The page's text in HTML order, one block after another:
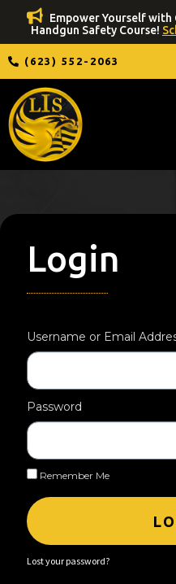
Empower Yourself with
Handgun Safety Course!
(623) 552-2063
Login
Username or Email
Password
Remember Me
Lost your password?